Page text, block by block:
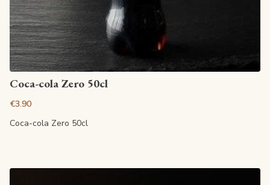
Coca-cola Zero 50cl
€3.90
Coca-cola Zero 50cl